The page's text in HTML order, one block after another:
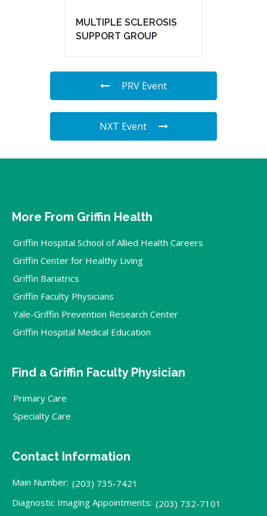
MULTIPLE SCLEROSIS
SUPPORT GROUP
PRV Event
NXT Event
More From Griffin Health
Griffin Hospital School of Allied Health Careers
Griffin Center for Healthy Living
Griffin Bariatrics
Griffin Faculty Physicians
Yale-Griffin Prevention Research Center
Griffin Hospital Medical Education
Find a Griffin Faculty Physician
Primary Care
Specialty Care
Contact Information
Main Number: (203) 735-7421
Diagnostic Imaging Appointments: (203) 732-7101